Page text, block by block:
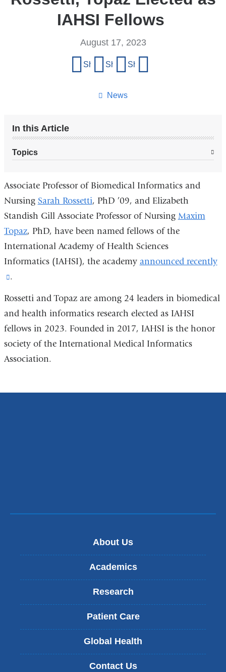
IAHSI Fellows
News
August 17, 2023
Share on Facebook
Share on X (formerly Twitter)
Share on LinkedIn
In this Article
Topics
Associate Professor of Biomedical Informatics and
Nursing Sarah Rossetti, PhD ’09, and Elizabeth
Standish Gill Associate Professor of Nursing Maxim
Topaz, PhD, have been named fellows of the
International Academy of Health Sciences
Informatics (IAHSI), the academy announced recently
(link
.
Rossetti and Topaz are among 24 leaders in biomedical
and health informatics research elected as IAHSI
fellows in 2023. Founded in 2017, IAHSI is the honor
society of the International Medical Informatics
Association.
About Us
Academics
Research
Patient Care
Global Health
Contact Us